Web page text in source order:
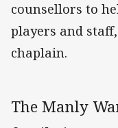
counsellors to
players and
chaplain.
The Manly